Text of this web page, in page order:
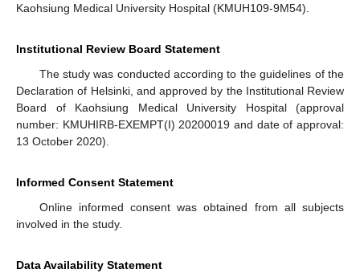
Kaohsiung Medical University Hospital (KMUH109-9M54).
Institutional Review Board Statement
The study was conducted according to the guidelines of the
Declaration of Helsinki, and approved by the Institutional Review
Board of Kaohsiung Medical University Hospital (approval
number: KMUHIRB-EXEMPT(I) 20200019 and date of approval:
13 October 2020).
Informed Consent Statement
Online informed consent was obtained from all subjects
involved in the study.
Data Availability Statement